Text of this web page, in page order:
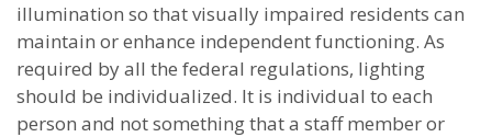
illumination so that visually impaired residents can
maintain or enhance independent functioning. As
required by all the federal regulations, lighting
should be individualized. It is individual to each
person and not something that a staff member or